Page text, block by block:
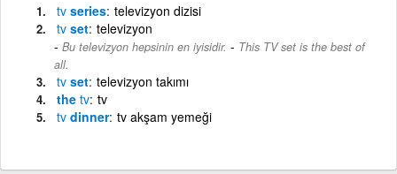
tv series televizyon dizisi
tv set televizyon
Bu televizyon hepsinin en iyisidir. - This TV set is the best of
all.
tv set televizyon takımı
the tv tv
tv dinner tv akşam yemeği